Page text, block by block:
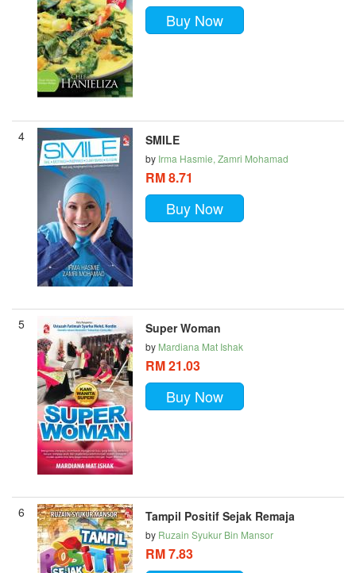
Buy Now
4 SMILE
by Irma Hasmie, Zamri Mohamad
RM 8.71
Buy Now
5 Super Woman
by Mardiana Mat Ishak
RM 21.03
Buy Now
6 Tampil Positif Sejak Remaja
by Ruzain Syukur Bin Mansor
RM 7.83